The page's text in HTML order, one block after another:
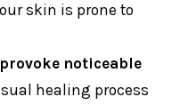
skin is prone to
noticeable
healing process